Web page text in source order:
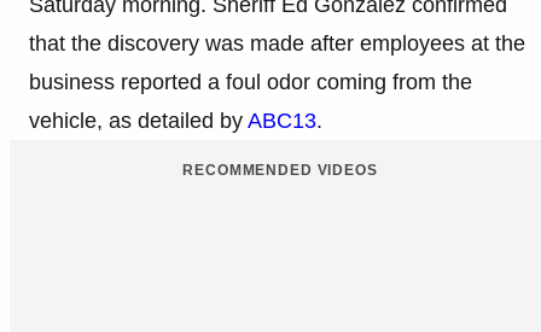
that the discovery was made after employees at the
business reported a foul odor coming from the
vehicle, as detailed by ABC13.
RECOMMENDED VIDEOS